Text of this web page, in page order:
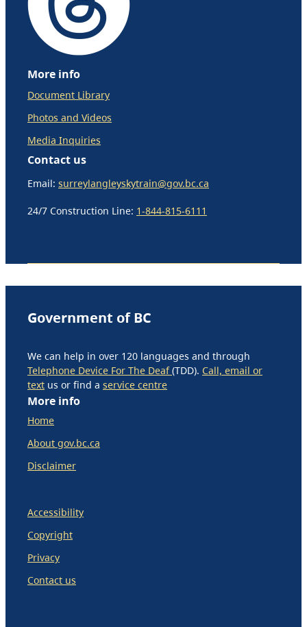
More info
Document Library
Photos and Videos
Media Inquiries
Contact us
Email: surreylangleyskytrain@gov.bc.ca
24/7 Construction Line: 1-844-815-6111
Government of BC
We can help in over 120 languages and through
Telephone Device For The Deaf(TDD). Call, email or
text us or find a service centre
More info
Home
About gov.bc.ca
Disclaimer
Accessibility
Copyright
Privacy
Contact us